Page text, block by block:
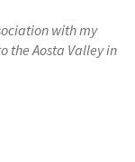
with my
the Aosta Valley in